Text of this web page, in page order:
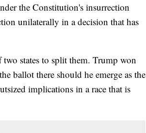
the Constitution's insurrection
unilaterally in a decision that has
states to split them. Trump won
ballot there should he emerge as the
implications in a race that is